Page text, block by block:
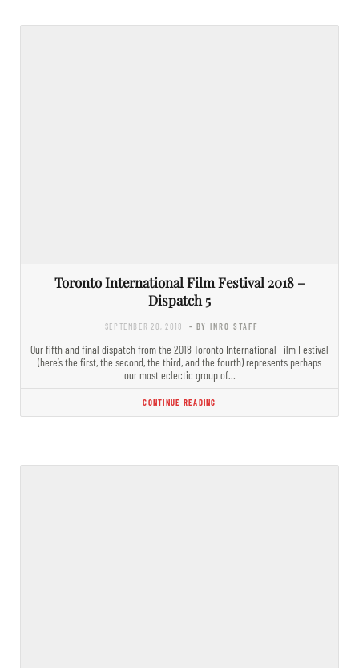
Toronto International Film Festival 2018 –
Dispatch 5
SEPTEMBER 20, 2018 - BY INRO STAFF
Our fifth and final dispatch from the 2018 Toronto International Film Festival
(here’s the first, the second, the third, and the fourth) represents perhaps
our most eclectic group of…
CONTINUE READING